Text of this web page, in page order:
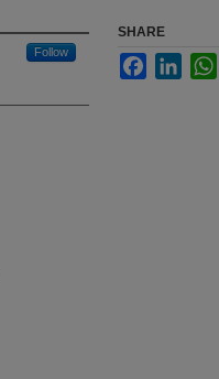
Follow
SHARE
Facebook